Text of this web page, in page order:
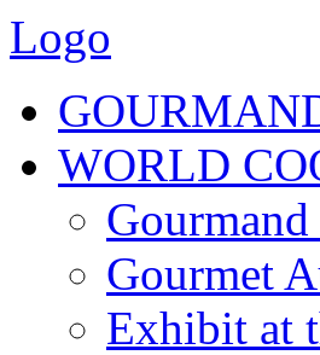
Logo
WORLD
Gourmet
Exhibit at